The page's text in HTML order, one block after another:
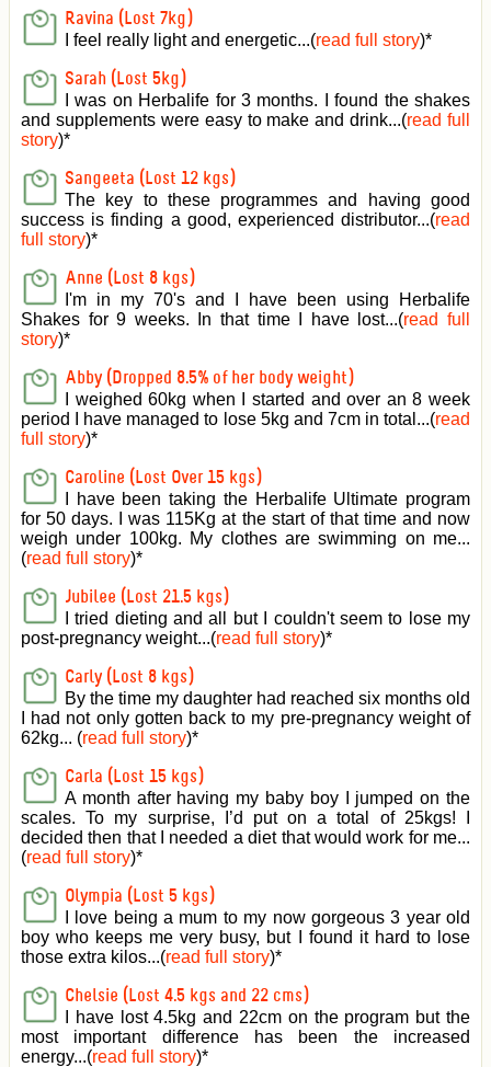
Ravina (Lost 7kg)
I feel really light and energetic...(read full story)*
Sarah (Lost 5kg)
I was on Herbalife for 3 months. I found the shakes
and supplements were easy to make and drink...(read full
story)*
Sangeeta (Lost 12 kgs)
The key to these programmes and having good
success is finding a good, experienced distributor...(read
full story)*
Anne (Lost 8 kgs)
I'm in my 70's and I have been using Herbalife
Shakes for 9 weeks. In that time I have lost...(read full
story)*
Abby (Dropped 8.5% of her body weight)
I weighed 60kg when I started and over an 8 week
period I have managed to lose 5kg and 7cm in total...(read
full story)*
Caroline (Lost Over 15 kgs)
I have been taking the Herbalife Ultimate program
for 50 days. I was 115Kg at the start of that time and now
weigh under 100kg. My clothes are swimming on me...
(read full story)*
Jubilee (Lost 21.5 kgs)
I tried dieting and all but I couldn't seem to lose my
post-pregnancy weight...(read full story)*
Carly (Lost 8 kgs)
By the time my daughter had reached six months old
I had not only gotten back to my pre-pregnancy weight of
62kg... (read full story)*
Carla (Lost 15 kgs)
A month after having my baby boy I jumped on the
scales. To my surprise, I’d put on a total of 25kgs! I
decided then that I needed a diet that would work for me...
(read full story)*
Olympia (Lost 5 kgs)
I love being a mum to my now gorgeous 3 year old
boy who keeps me very busy, but I found it hard to lose
those extra kilos...(read full story)*
Chelsie (Lost 4.5 kgs and 22 cms)
I have lost 4.5kg and 22cm on the program but the
most important difference has been the increased
energy...(read full story)*